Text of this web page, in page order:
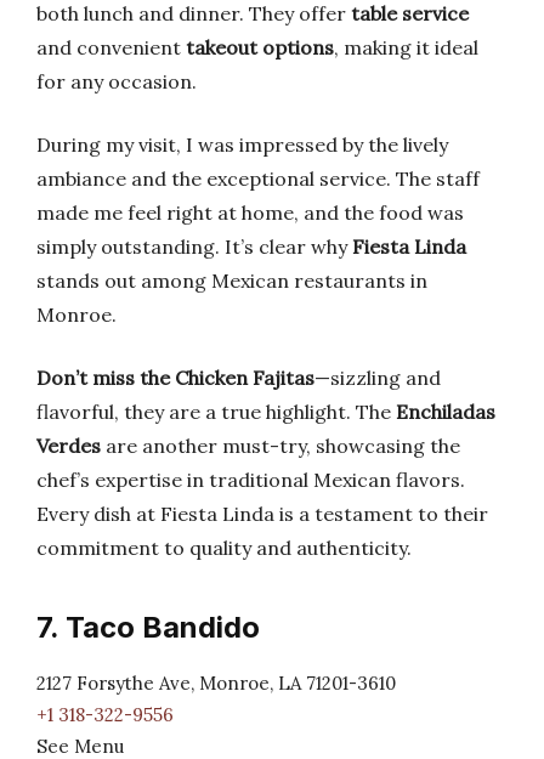
both lunch and dinner. They offer table service
and convenient takeout options, making it ideal
for any occasion.
During my visit, I was impressed by the lively
ambiance and the exceptional service. The staff
made me feel right at home, and the food was
simply outstanding. It’s clear whyFiesta Linda
stands out among Mexican restaurants in
Monroe.
Don’t miss the Chicken Fajitas—sizzling and
flavorful, they are a true highlight. The Enchiladas
Verdes are another must-try, showcasing the
chef’s expertise in traditional Mexican flavors.
Every dish at Fiesta Linda is a testament to their
commitment to quality and authenticity.
7. Taco Bandido
2127 Forsythe Ave, Monroe, LA 71201-3610
+1 318-322-9556
See Menu